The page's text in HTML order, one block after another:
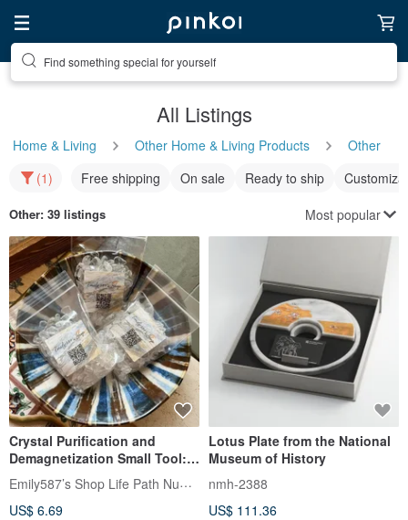
Find something special for yourself
All Listings
Home & Living Other Home & Living Products
Other
(1)
Free shipping On sale Ready to ship
Other: 39 listings Most popular
Crystal Purification and
Demagnetization Small Tool:
White Crystal Chips + Glass
Bowl
Emily587’s Shop Life Path Numerology
US$ 6.69
Lotus Plate from the National
Museum of History
nmh-2388
US$ 111.36